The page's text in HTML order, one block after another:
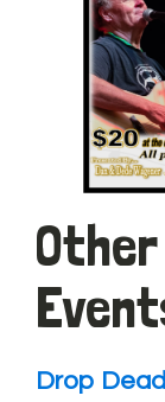
Drop